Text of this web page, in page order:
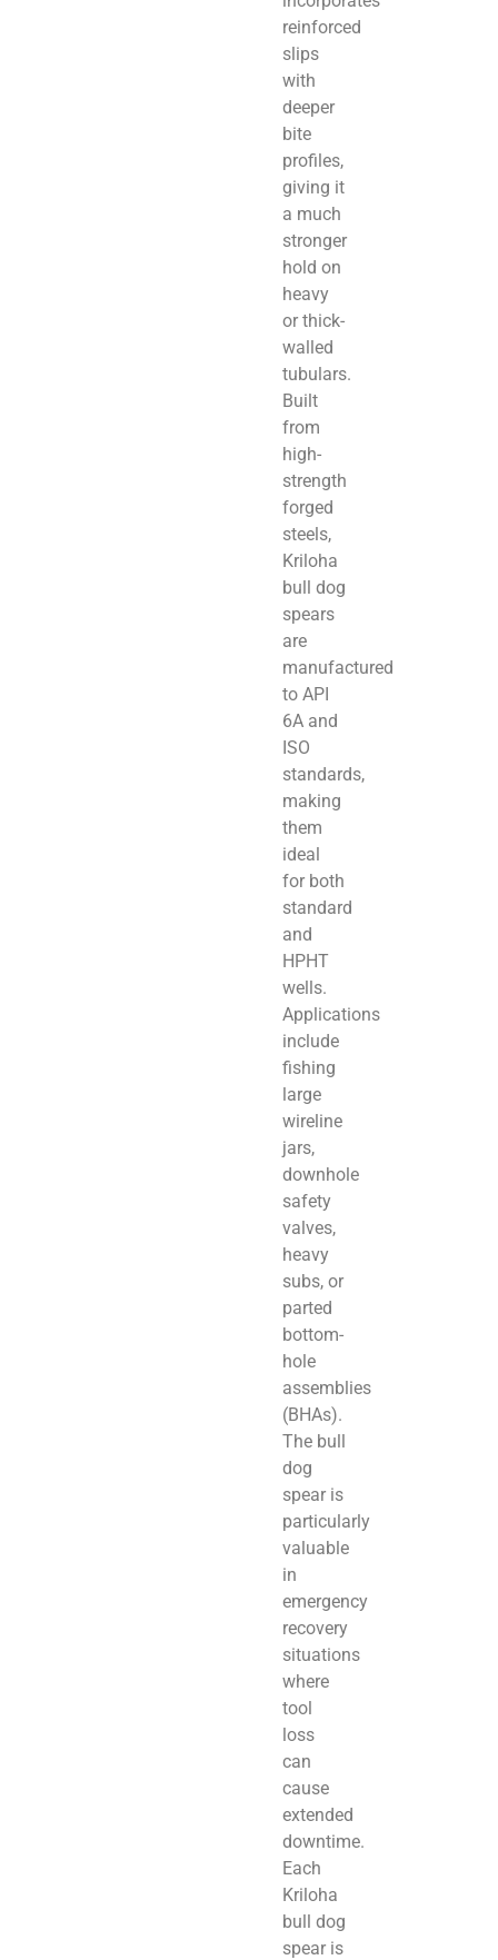
reinforced
slips
with
deeper
bite
profiles,
giving it
a much
stronger
hold on
heavy
or thick-
walled
tubulars.
Built
from
high-
strength
forged
steels,
Kriloha
bull dog
spears
are
manufactured
to API
6A and
ISO
standards,
making
them
ideal
for both
standard
and
HPHT
wells.
Applications
include
fishing
large
wireline
jars,
downhole
safety
valves,
heavy
subs, or
parted
bottom-
hole
assemblies
(BHAs).
The bull
dog
spear is
particularly
valuable
in
emergency
recovery
situations
where
tool
loss
can
cause
extended
downtime.
Each
Kriloha
bull dog
spear is